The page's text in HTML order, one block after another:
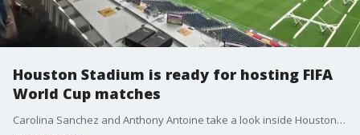
Houston Stadium is ready for hosting FIFA
World Cup matches
Carolina Sanchez and Anthony Antoine take a look inside Houston Stadium ahead of the first FIFA World Cup match in the city!